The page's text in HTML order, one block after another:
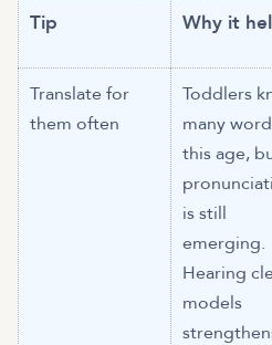
Tip Why it
Translate for
them often
Toddlers
many
this age,
is still
emerging.
Hearing
models